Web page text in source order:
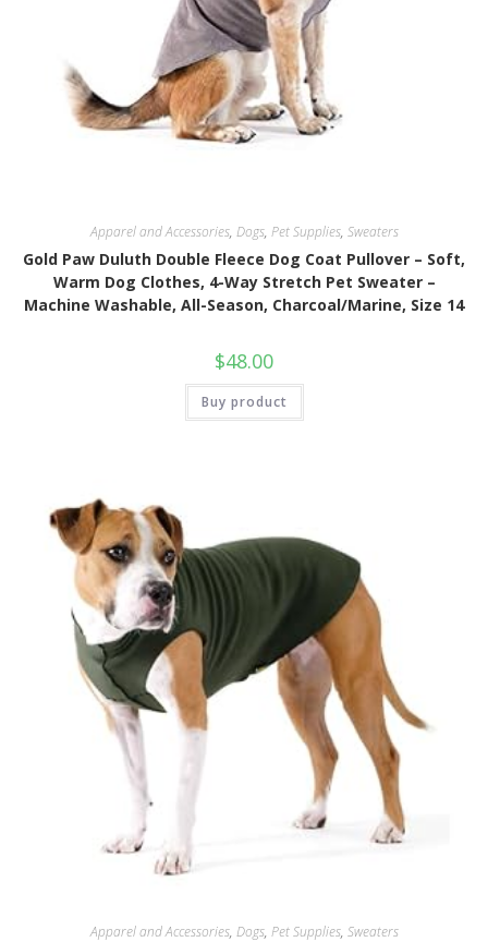
Apparel and Accessories, Dogs, Pet Supplies, Sweaters
Gold Paw Duluth Double Fleece Dog Coat Pullover – Soft,
Warm Dog Clothes, 4-Way Stretch Pet Sweater –
Machine Washable, All-Season, Charcoal/Marine, Size 14
$48.00
Buy product
Apparel and Accessories, Dogs, Pet Supplies, Sweaters